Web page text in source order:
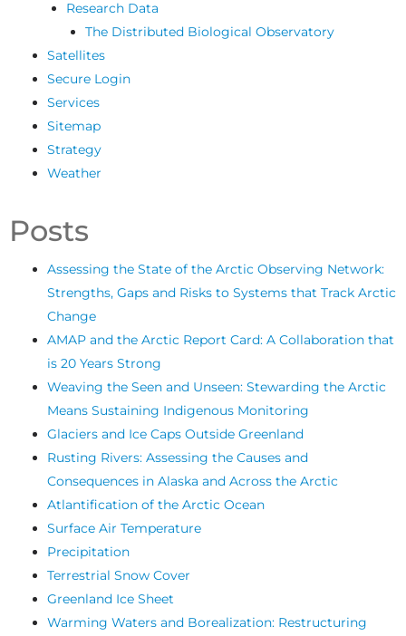
Research Data
The Distributed Biological Observatory
Satellites
Secure Login
Services
Sitemap
Strategy
Weather
Posts
Assessing the State of the Arctic Observing Network:
Strengths, Gaps and Risks to Systems that Track Arctic
Change
AMAP and the Arctic Report Card: A Collaboration that
is 20 Years Strong
Weaving the Seen and Unseen: Stewarding the Arctic
Means Sustaining Indigenous Monitoring
Glaciers and Ice Caps Outside Greenland
Rusting Rivers: Assessing the Causes and
Consequences in Alaska and Across the Arctic
Atlantification of the Arctic Ocean
Surface Air Temperature
Precipitation
Terrestrial Snow Cover
Greenland Ice Sheet
Warming Waters and Borealization: Restructuring